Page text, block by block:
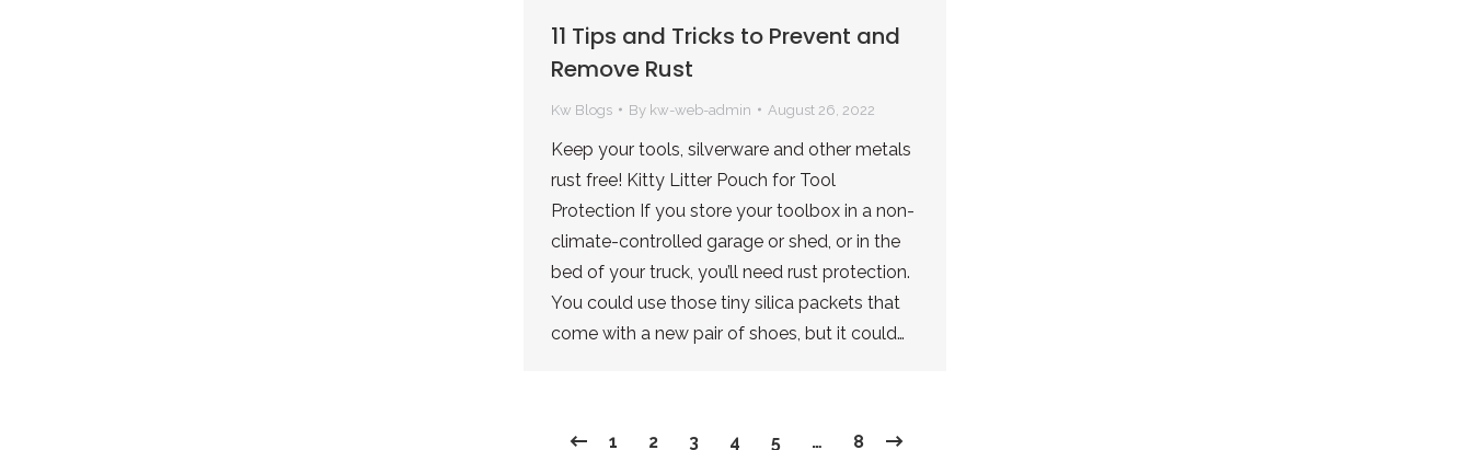
11 Tips and Tricks to Prevent and
Remove Rust
Kw Blogs By kw-web-admin August 26, 2022
Keep your tools, silverware and other metals
rust free! Kitty Litter Pouch for Tool
Protection If you store your toolbox in a non-
climate-controlled garage or shed, or in the
bed of your truck, you’ll need rust protection.
You could use those tiny silica packets that
come with a new pair of shoes, but it could…
1 2 3 4 5 … 8